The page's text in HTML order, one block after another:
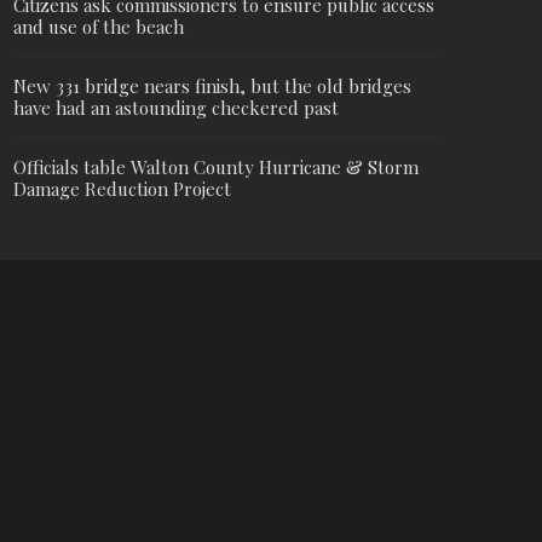
Citizens ask commissioners to ensure public access
and use of the beach
New 331 bridge nears finish, but the old bridges
have had an astounding checkered past
Officials table Walton County Hurricane & Storm
Damage Reduction Project